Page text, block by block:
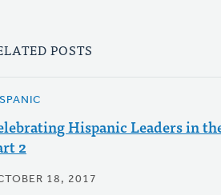
POSTS
Hispanic Leaders in
2
18, 2017